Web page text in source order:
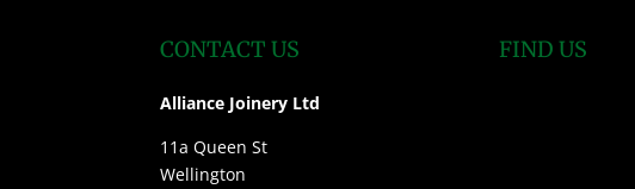
CONTACT US
Alliance Joinery Ltd
11a Queen St
Wellington
FIND US